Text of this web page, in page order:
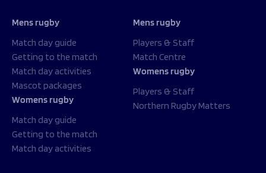
Mens rugby
Match day guide
Getting to the match
Match day activities
Mascot packages
Womens rugby
Match day guide
Getting to the match
Match day activities
Mens rugby
Players & Staff
Match Centre
Womens rugby
Players & Staff
Northern Rugby Matters